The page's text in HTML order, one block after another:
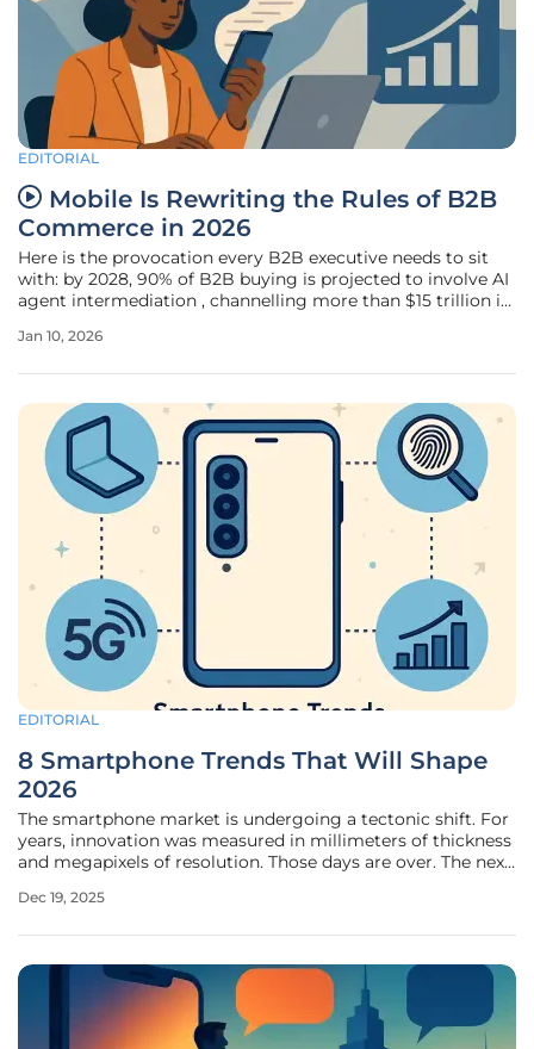
EDITORIAL
Mobile Is Rewriting the Rules of B2B
Commerce in 2026
Here is the provocation every B2B executive needs to sit
with: by 2028, 90% of B2B buying is projected to involve AI
agent intermediation , channelling more than $15 trillion in
proportion of those AI agents will be initiated, monitored,
Jan 10, 2026
EDITORIAL
8 Smartphone Trends That Will Shape
2026
The smartphone market is undergoing a tectonic shift. For
years, innovation was measured in millimeters of thickness
and megapixels of resolution. Those days are over. The next
intelligence and ubiquitous connectivity, will
Dec 19, 2025